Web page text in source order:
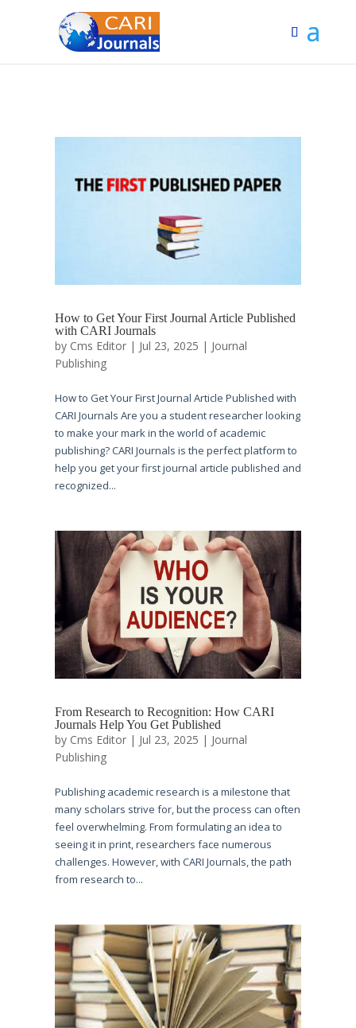
How to Get Your First Journal Article Published
with CARI Journals
by Cms Editor| Jul 23, 2025 | Journal
Publishing
How to Get Your First Journal Article Published with
CARI Journals Are you a student researcher looking
to make your mark in the world of academic
publishing? CARI Journals is the perfect platform to
help you get your first journal article published and
recognized...
From Research to Recognition: How CARI
Journals Help You Get Published
by Cms Editor| Jul 23, 2025 | Journal
Publishing
Publishing academic research is a milestone that
many scholars strive for, but the process can often
feel overwhelming. From formulating an idea to
seeing it in print, researchers face numerous
challenges. However, with CARI Journals, the path
from research to...